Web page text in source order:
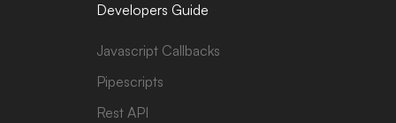
Developers Guide
Javascript Callbacks
Pipescripts
Rest API